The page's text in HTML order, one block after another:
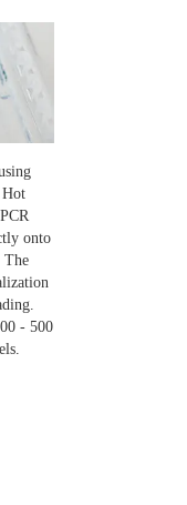
Hot
onto
The
- 500